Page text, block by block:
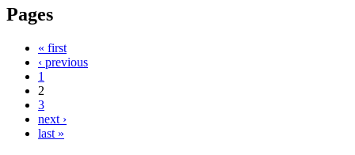
Pages
« first
‹ previous
1
2
3
next ›
last »